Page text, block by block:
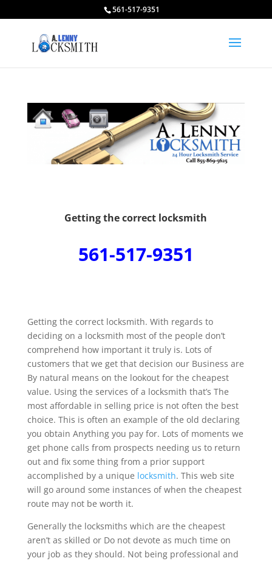
561-517-9351
Getting the correct locksmith
561-517-9351
Getting the correct locksmith. With regards to
deciding on a locksmith most of the people don’t
comprehend how important it truly is. Lots of
customers that we get that decision our Business are
By natural means on the lookout for the cheapest
value. Using the services of a locksmith that’s The
most affordable in selling price is not often the best
choice. This is often an example of the old declaring
you obtain Anything you pay for. Lots of moments we
get phone calls from prospects needing us to return
out and fix some thing from a prior support
accomplished by a unique locksmith. This web site
will go around some instances of when the cheapest
route may not be worth it.
Generally the locksmiths which are the cheapest
aren’t as skilled or Do not devote as much time on
your job as they should. Not being professional and